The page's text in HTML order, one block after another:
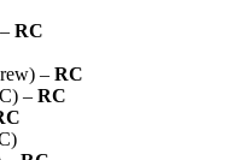
RC
– RC
– RC